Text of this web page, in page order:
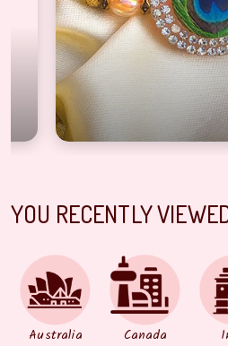
YOU RECENTLY
Australia Canada